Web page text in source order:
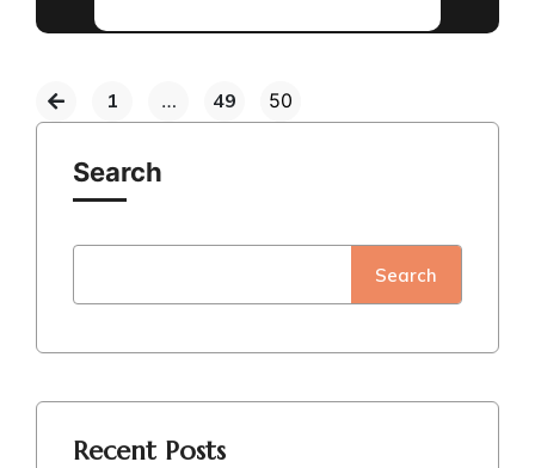
1 … 49 50
Search
Search
Recent Posts